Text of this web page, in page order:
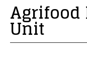
Agrifood
Unit